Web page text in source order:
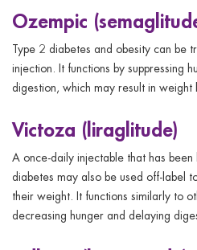
Ozempic
Type 2 diabetes and obesity can be
injection. It functions by suppressing
digestion, which may result in
Victoza (liraglitude)
A once-daily injectable that has
diabetes may also be used off-label
their weight. It functions similarly to
decreasing hunger and delaying